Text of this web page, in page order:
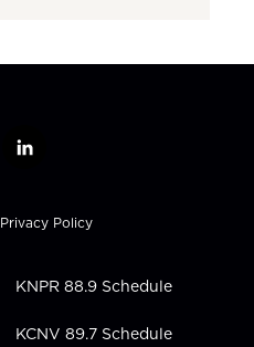
l
k
e
i
n
Privacy Policy
KNPR 88.9 Schedule
KCNV 89.7 Schedule